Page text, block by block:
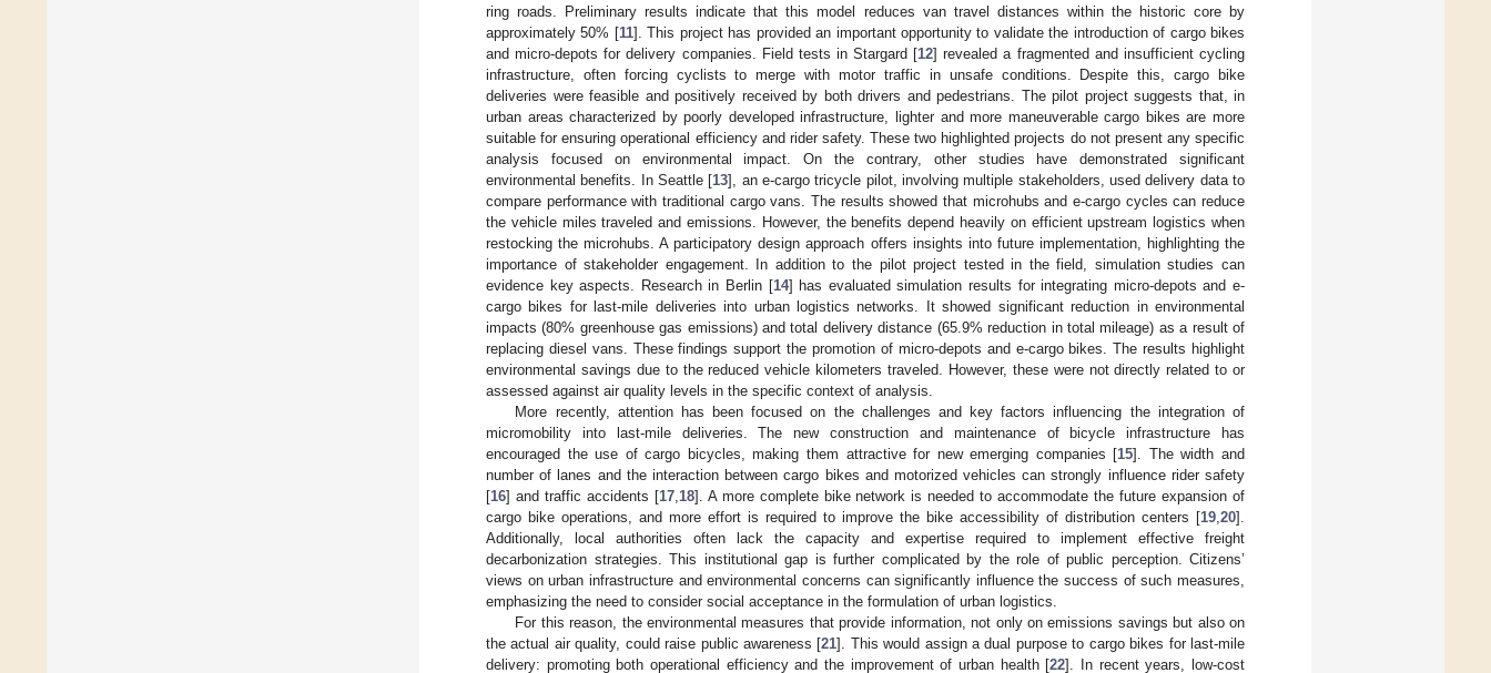
ring roads. Preliminary results indicate that this model reduces van travel distances within the historic core by
approximately 50% [11]. This project has provided an important opportunity to validate the introduction of cargo bikes
and micro-depots for delivery companies. Field tests in Stargard [12] revealed a fragmented and insufficient cycling
infrastructure, often forcing cyclists to merge with motor traffic in unsafe conditions. Despite this, cargo bike
deliveries were feasible and positively received by both drivers and pedestrians. The pilot project suggests that, in
urban areas characterized by poorly developed infrastructure, lighter and more maneuverable cargo bikes are more
suitable for ensuring operational efficiency and rider safety. These two highlighted projects do not present any specific
analysis focused on environmental impact. On the contrary, other studies have demonstrated significant
environmental benefits. In Seattle [13], an e-cargo tricycle pilot, involving multiple stakeholders, used delivery data to
compare performance with traditional cargo vans. The results showed that microhubs and e-cargo cycles can reduce
the vehicle miles traveled and emissions. However, the benefits depend heavily on efficient upstream logistics when
restocking the microhubs. A participatory design approach offers insights into future implementation, highlighting the
importance of stakeholder engagement. In addition to the pilot project tested in the field, simulation studies can
evidence key aspects. Research in Berlin [14] has evaluated simulation results for integrating micro-depots and e-
cargo bikes for last-mile deliveries into urban logistics networks. It showed significant reduction in environmental
impacts (80% greenhouse gas emissions) and total delivery distance (65.9% reduction in total mileage) as a result of
replacing diesel vans. These findings support the promotion of micro-depots and e-cargo bikes. The results highlight
environmental savings due to the reduced vehicle kilometers traveled. However, these were not directly related to or
assessed against air quality levels in the specific context of analysis.
More recently, attention has been focused on the challenges and key factors influencing the integration of
micromobility into last-mile deliveries. The new construction and maintenance of bicycle infrastructure has
encouraged the use of cargo bicycles, making them attractive for new emerging companies [15]. The width and
number of lanes and the interaction between cargo bikes and motorized vehicles can strongly influence rider safety
[16] and traffic accidents [17, 18]. A more complete bike network is needed to accommodate the future expansion of
cargo bike operations, and more effort is required to improve the bike accessibility of distribution centers [19 20].
Additionally, local authorities often lack the capacity and expertise required to implement effective freight
decarbonization strategies. This institutional gap is further complicated by the role of public perception. Citizens’
views on urban infrastructure and environmental concerns can significantly influence the success of such measures,
emphasizing the need to consider social acceptance in the formulation of urban logistics.
For this reason, the environmental measures that provide information, not only on emissions savings but also on
the actual air quality, could raise public awareness [21]. This would assign a dual purpose to cargo bikes for last-mile
delivery: promoting both operational efficiency and the improvement of urban health [22]. In recent years, low-cost